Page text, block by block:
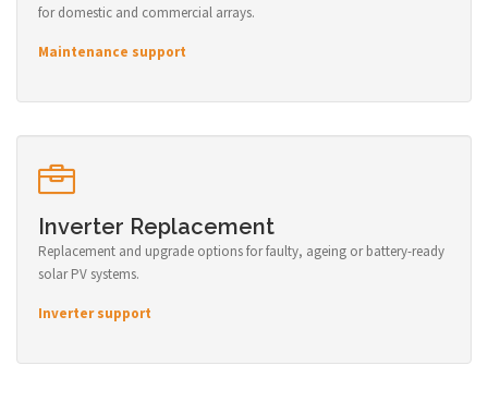
for domestic and commercial arrays.
Maintenance support
Inverter Replacement
Replacement and upgrade options for faulty, ageing or battery-ready
solar PV systems.
Inverter support